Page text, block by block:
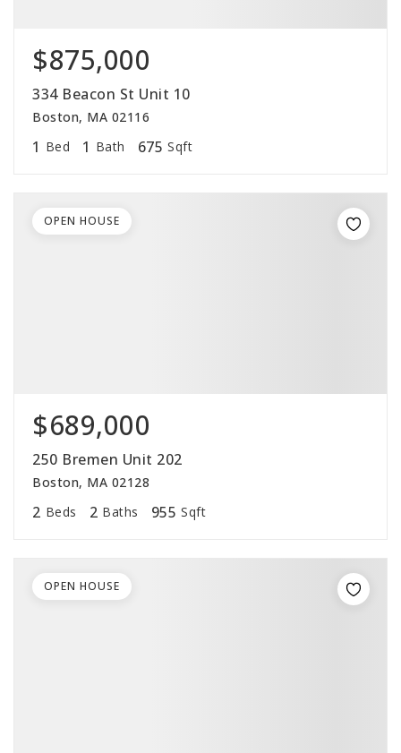
$875,000
334 Beacon St Unit 10
Boston, MA 02116
1 Bed 1 Bath 675 Sqft
$689,000
250 Bremen Unit 202
Boston, MA 02128
2 Beds 2 Baths 955 Sqft
OPEN HOUSE
OPEN HOUSE